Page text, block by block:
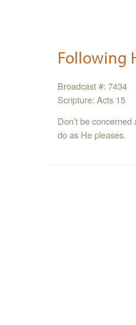
Following
Broadcast #: 7434
Scripture: Acts 15
Don’t be
do as He pleases.